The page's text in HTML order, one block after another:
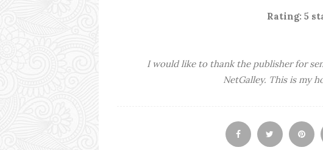
Rating: 5
I would like to thank the publisher for
NetGalley. This is my